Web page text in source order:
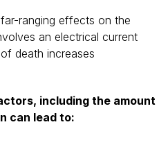
ranging effects on the
an electrical current
death increases
including the amount
can lead to: